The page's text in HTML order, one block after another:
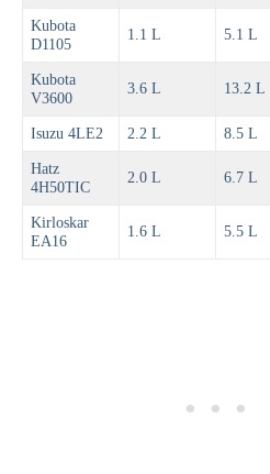
Kubota
D1105
1.1 L 5.1 L
Kubota
V3600
3.6 L 13.2 L
Isuzu 4LE2 2.2 L 8.5 L
Hatz
4H50TIC
2.0 L 6.7 L
Kirloskar
EA16
1.6 L 5.5 L